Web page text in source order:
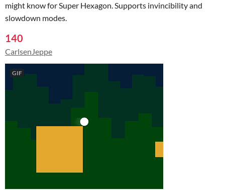
might know for Super Hexagon. Supports invincibility and
slowdown modes.
140
CarlsenJeppe
GIF